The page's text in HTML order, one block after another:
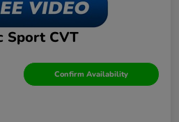
Sport CVT
Confirm Availability